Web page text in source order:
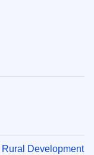
Development